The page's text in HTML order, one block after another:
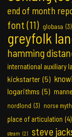
end of month
font (11) globasa (3)
greyfolk
hamming
international auxiliary
kickstarter (5)
logarithms (5)
nordlond (3) norse
place of articulation (4)
steam (2) steve